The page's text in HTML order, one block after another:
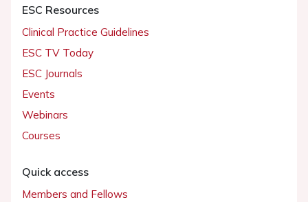
ESC Resources
Clinical Practice Guidelines
ESC TV Today
ESC Journals
Events
Webinars
Courses
Quick access
Members and Fellows